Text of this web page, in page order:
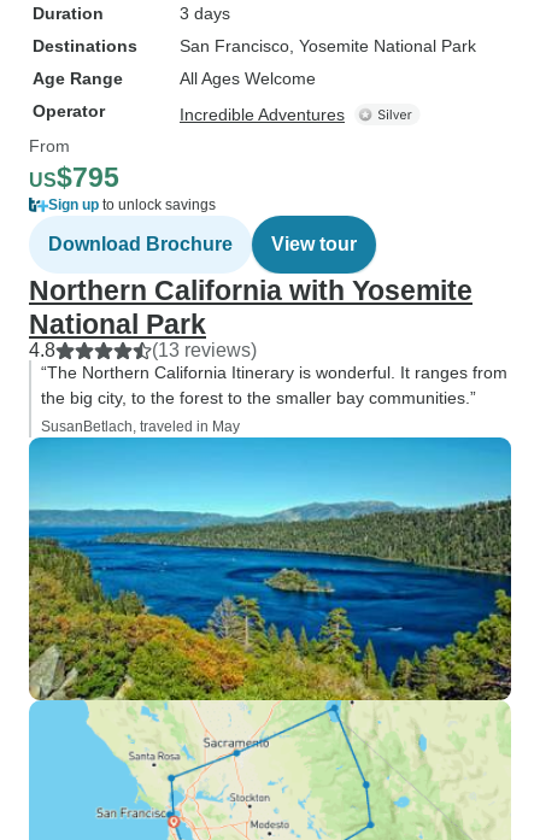
Duration
3 days
Destinations
San Francisco , Yosemite National Park
Age Range
All Ages Welcome
Operator
Incredible Adventures
From
US$795
Sign up to unlock savings
Download Brochure View tour
Northern California with Yosemite
National Park
4.8 (13 reviews)
“The Northern California Itinerary is wonderful. It ranges from
the big city, to the forest to the smaller bay communities.”
SusanBetlach, traveled in May